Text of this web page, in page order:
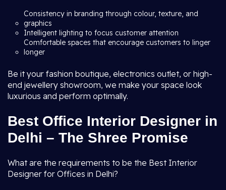
Consistency in branding through colour, texture, and
graphics
Intelligent lighting to focus customer attention
Comfortable spaces that encourage customers to linger
longer
Be it your fashion boutique, electronics outlet, or high-
end jewellery showroom, we make your space look
luxurious and perform optimally.
Best Office Interior Designer in
Delhi – The Shree Promise
What are the requirements to be the Best Interior
Designer for Offices in Delhi?